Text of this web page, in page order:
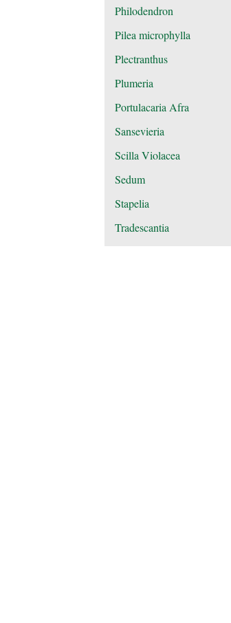
Philodendron
Pilea microphylla
Plectranthus
Plumeria
Portulacaria Afra
Sansevieria
Scilla Violacea
Sedum
Stapelia
Tradescantia